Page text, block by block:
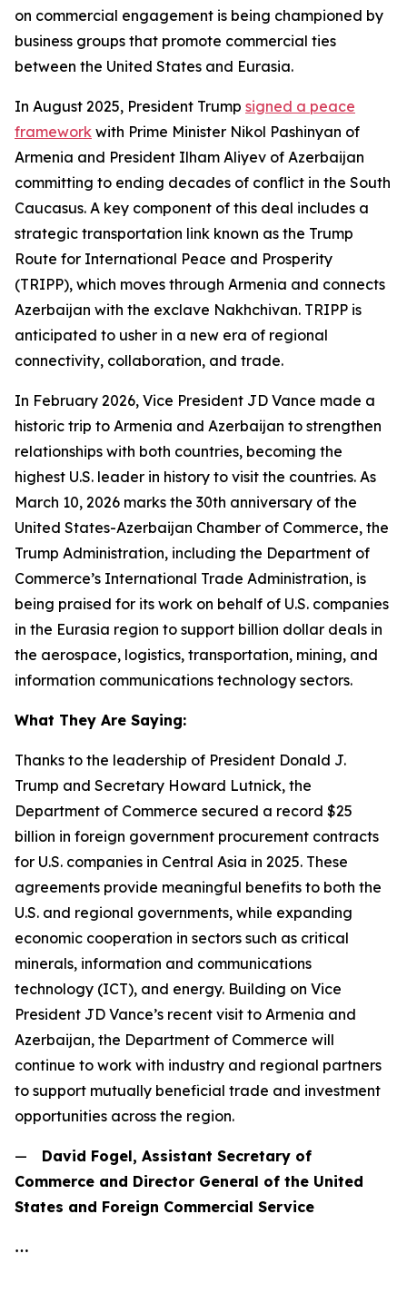
on commercial engagement is being championed by
business groups that promote commercial ties
between the United States and Eurasia.
In August 2025, President Trump signed a peace
framework with Prime Minister Nikol Pashinyan of
Armenia and President Ilham Aliyev of Azerbaijan
committing to ending decades of conflict in the South
Caucasus. A key component of this deal includes a
strategic transportation link known as the Trump
Route for International Peace and Prosperity
(TRIPP), which moves through Armenia and connects
Azerbaijan with the exclave Nakhchivan. TRIPP is
anticipated to usher in a new era of regional
connectivity, collaboration, and trade.
In February 2026, Vice President JD Vance made a
historic trip to Armenia and Azerbaijan to strengthen
relationships with both countries, becoming the
highest U.S. leader in history to visit the countries. As
March 10, 2026 marks the 30th anniversary of the
United States-Azerbaijan Chamber of Commerce, the
Trump Administration, including the Department of
Commerce’s International Trade Administration, is
being praised for its work on behalf of U.S. companies
in the Eurasia region to support billion dollar deals in
the aerospace, logistics, transportation, mining, and
information communications technology sectors.
What They Are Saying:
Thanks to the leadership of President Donald J.
Trump and Secretary Howard Lutnick, the
Department of Commerce secured a record $25
billion in foreign government procurement contracts
for U.S. companies in Central Asia in 2025. These
agreements provide meaningful benefits to both the
U.S. and regional governments, while expanding
economic cooperation in sectors such as critical
minerals, information and communications
technology (ICT), and energy. Building on Vice
President JD Vance’s recent visit to Armenia and
Azerbaijan, the Department of Commerce will
continue to work with industry and regional partners
to support mutually beneficial trade and investment
opportunities across the region.
— David Fogel, Assistant Secretary of
Commerce and Director General of the United
States and Foreign Commercial Service
…